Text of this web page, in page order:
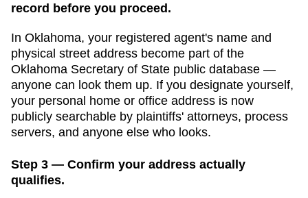
record before you proceed.
In Oklahoma, your registered agent's name and
physical street address become part of the
Oklahoma Secretary of State public database —
anyone can look them up. If you designate yourself,
your personal home or office address is now
publicly searchable by plaintiffs' attorneys, process
servers, and anyone else who looks.
Step 3 — Confirm your address actually
qualifies.